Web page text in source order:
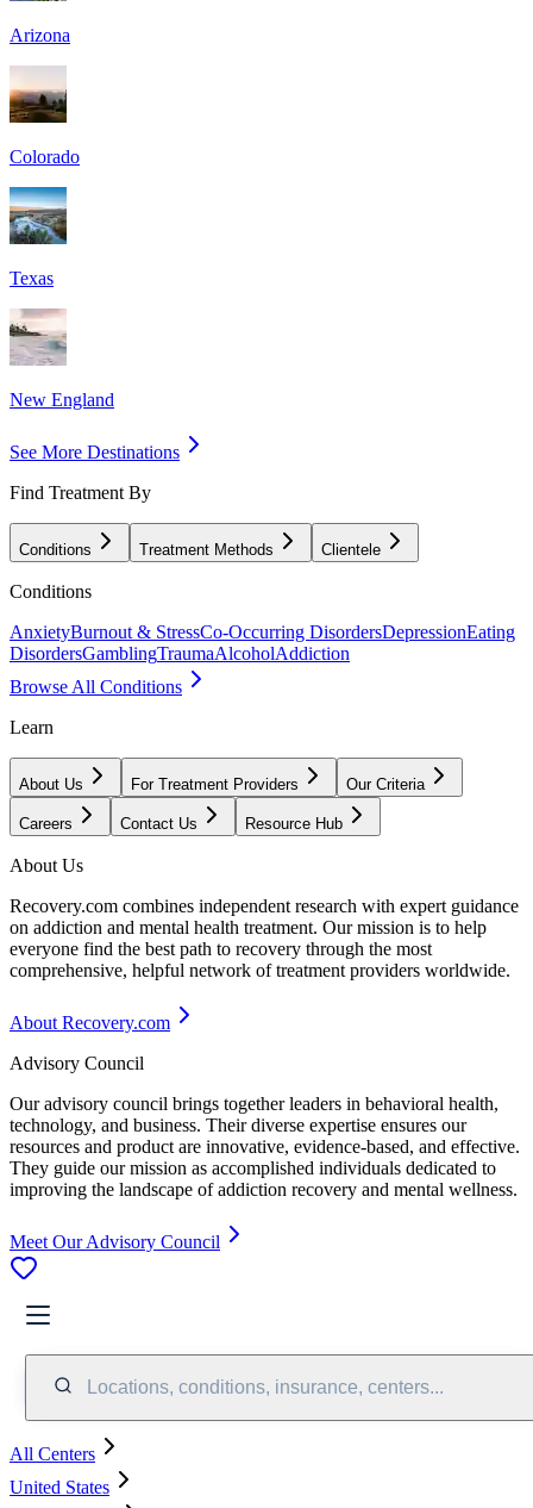
Arizona
Colorado
Texas
New England
See More Destinations
Find Treatment By
Conditions Treatment Methods Clientele
Conditions
AnxietyBurnout & StressCo-Occurring DisordersDepressionEating
DisordersGamblingTraumaAlcoholAddiction
Browse All Conditions
Learn
About Us For Treatment Providers Our Criteria
Careers Contact Us Resource Hub
About Us
Recovery.com combines independent research with expert guidance
on addiction and mental health treatment. Our mission is to help
everyone find the best path to recovery through the most
comprehensive, helpful network of treatment providers worldwide.
About Recovery.com
Advisory Council
Our advisory council brings together leaders in behavioral health,
technology, and business. Their diverse expertise ensures our
resources and product are innovative, evidence-based, and effective.
They guide our mission as accomplished individuals dedicated to
improving the landscape of addiction recovery and mental wellness.
Meet Our Advisory Council
Locations, conditions, insurance, centers...
All Centers
United States